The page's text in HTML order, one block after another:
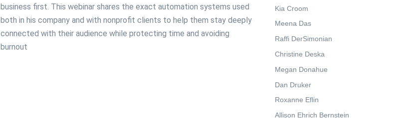
business first. This webinar shares the exact automation systems used
both in his company and with nonprofit clients to help them stay deeply
connected with their audience while protecting time and avoiding
burnout
Kia Croom
Meena Das
Raffi DerSimonian
Christine Deska
Megan Donahue
Dan Druker
Roxanne Eflin
Allison Ehrich Bernstein